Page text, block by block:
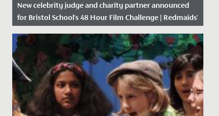
New celebrity judge and charity partner announced
for Bristol School's 48 Hour Film Challenge | Redmaids'
Date Posted: 7 April, 2021